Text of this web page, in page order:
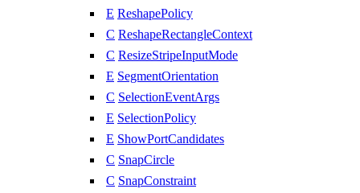
E ReshapePolicy
C ReshapeRectangleContext
C ResizeStripeInputMode
E SegmentOrientation
C SelectionEventArgs
E SelectionPolicy
E ShowPortCandidates
C SnapCircle
C SnapConstraint